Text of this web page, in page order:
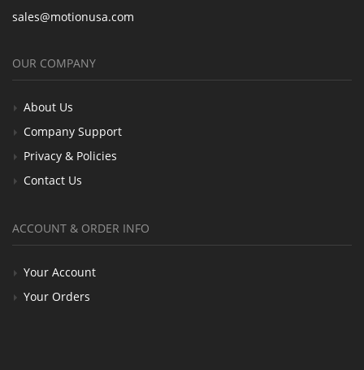
sales@motionusa.com
OUR COMPANY
About Us
Company Support
Privacy & Policies
Contact Us
ACCOUNT & ORDER INFO
Your Account
Your Orders